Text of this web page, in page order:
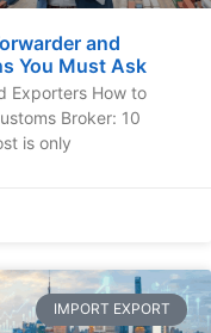
and
You Must Ask
Exporters How to
Broker: 10
is only
IMPORT EXPORT